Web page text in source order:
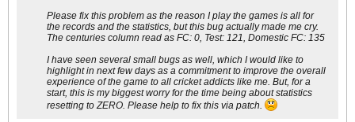
Please fix this problem as the reason I play the games is all for
the records and the statistics, but this bug actually made me cry.
The centuries column read as FC: 0, Test: 121, Domestic FC: 135
I have seen several small bugs as well, which I would like to
highlight in next few days as a commitment to improve the overall
experience of the game to all cricket addicts like me. But, for a
start, this is my biggest worry for the time being about statistics
resetting to ZERO. Please help to fix this via patch.